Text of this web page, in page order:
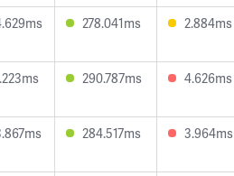
278.041ms 2.884ms
290.787ms 4.626ms
284.517ms 3.964ms